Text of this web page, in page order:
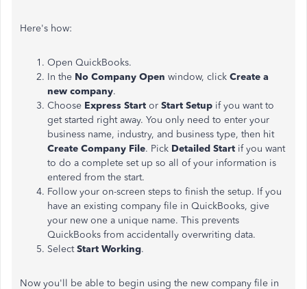
Here's how:
Open QuickBooks.
In the No Company Open window, click Create a
new company.
Choose Express Start or Start Setup if you want to
get started right away. You only need to enter your
business name, industry, and business type, then hit
Create Company File. Pick Detailed Start if you want
to do a complete set up so all of your information is
entered from the start.
Follow your on-screen steps to finish the setup. If you
have an existing company file in QuickBooks, give
your new one a unique name. This prevents
QuickBooks from accidentally overwriting data.
SelectStart Working.
Now you'll be able to begin using the new company file in